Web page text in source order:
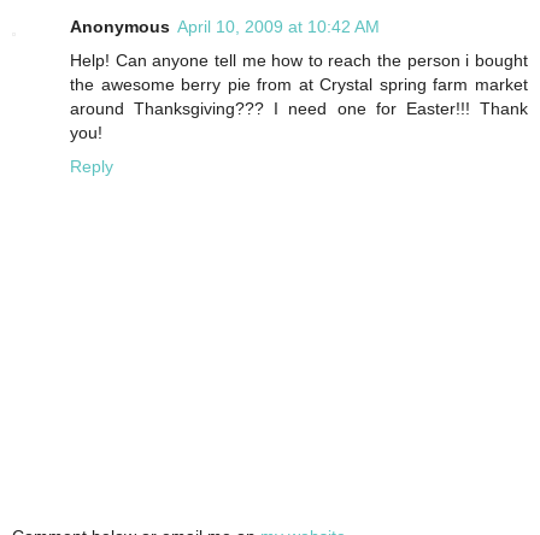
Anonymous April 10, 2009 at 10:42 AM
Help! Can anyone tell me how to reach the person i bought
the awesome berry pie from at Crystal spring farm market
around Thanksgiving??? I need one for Easter!!! Thank
you!
Reply